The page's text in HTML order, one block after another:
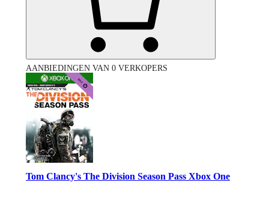
AANBIEDINGEN VAN 0 VERKOPERS
Tom Clancy's The Division Season Pass Xbox One